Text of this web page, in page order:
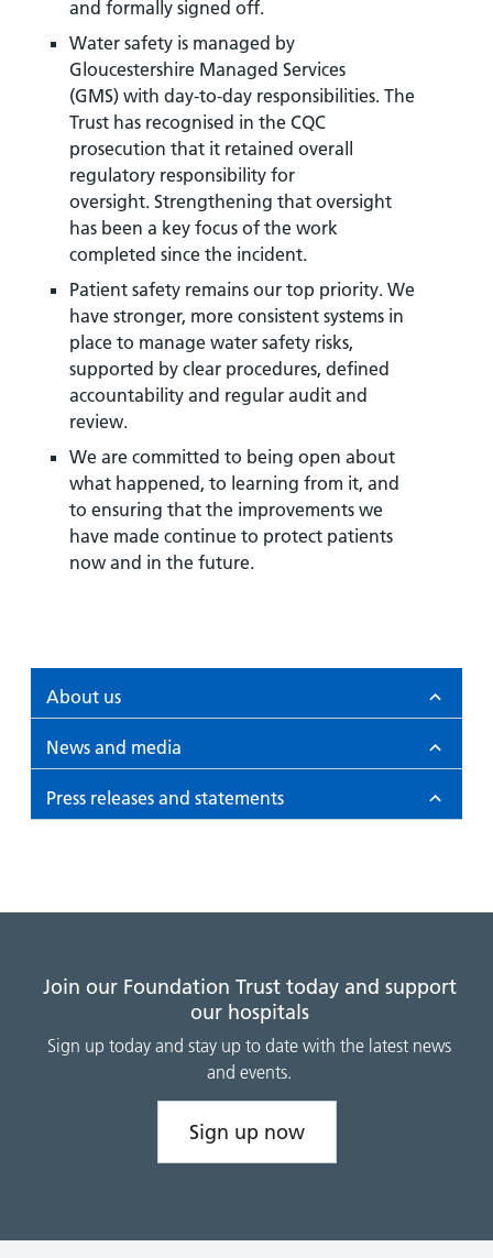
and formally signed off.
Water safety is managed by
Gloucestershire Managed Services
(GMS) with day-to-day responsibilities. The
Trust has recognised in the CQC
prosecution that it retained overall
regulatory responsibility for
oversight. Strengthening that oversight
has been a key focus of the work
completed since the incident.
Patient safety remains our top priority. We
have stronger, more consistent systems in
place to manage water safety risks,
supported by clear procedures, defined
accountability and regular audit and
review.
We are committed to being open about
what happened, to learning from it, and
to ensuring that the improvements we
have made continue to protect patients
now and in the future.
About us
News and media
Press releases and statements
Join our Foundation Trust today and support
our hospitals
Sign up today and stay up to date with the latest news
and events.
Sign up now